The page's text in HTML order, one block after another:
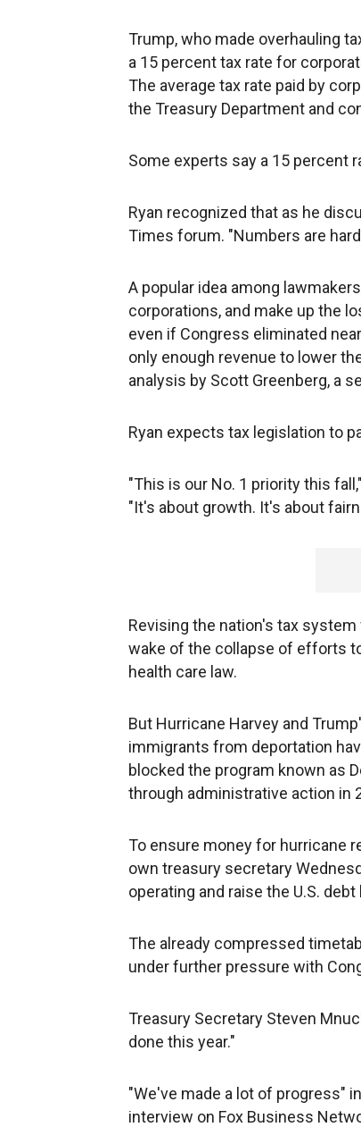
Trump, who made overhauling
a 15 percent tax rate for
The average tax rate paid by
the Treasury Department and
Some experts say a 15 percent
Ryan recognized that as he
Times forum. "Numbers are
A popular idea among
corporations, and make up the
even if Congress eliminated
only enough revenue to lower
analysis by Scott Greenberg, a
Ryan expects tax legislation to
"This is our No. 1 priority this
"It's about growth. It's about
Revising the nation's tax
wake of the collapse of efforts
health care law.
But Hurricane Harvey and
immigrants from deportation
blocked the program known as
through administrative action in
To ensure money for hurricane
own treasury secretary
operating and raise the U.S. debt
The already compressed
under further pressure with
Treasury Secretary Steven
done this year."
"We've made a lot of progress"
interview on Fox Business